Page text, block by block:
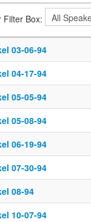
Filter Box:
03-06-94
04-17-94
05-05-94
05-08-94
06-19-94
07-30-94
08-94
10-07-94